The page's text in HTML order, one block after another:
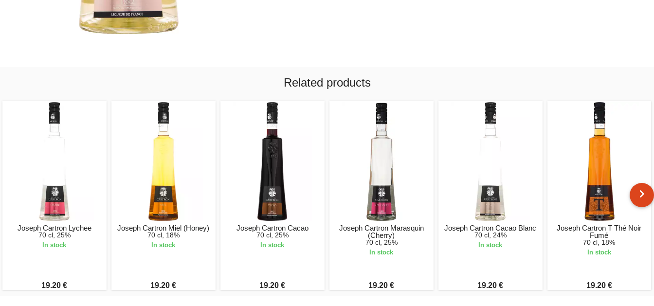
Related products
Joseph Cartron Lychee
70 cl, 25%
In stock
19.20 €
Joseph Cartron Miel (Honey)
70 cl, 18%
In stock
19.20 €
Joseph Cartron Cacao
70 cl, 25%
In stock
19.20 €
Joseph Cartron Marasquin
(Cherry)
70 cl, 25%
In stock
19.20 €
Joseph Cartron Cacao Blanc
70 cl, 24%
In stock
19.20 €
Joseph Cartron T Thé Noir
Fumé
70 cl, 18%
In stock
19.20 €